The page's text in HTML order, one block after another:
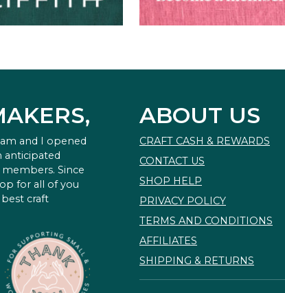
and I opened
anticipated
Since
for all of you
craft
ABOUT US
CRAFT CASH & REWARDS
CONTACT US
SHOP HELP
PRIVACY POLICY
TERMS AND CONDITIONS
AFFILIATES
SHIPPING & RETURNS